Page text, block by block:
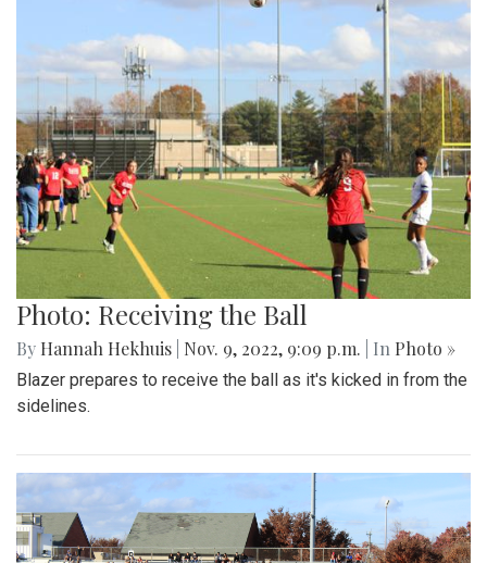
Photo: Receiving the Ball
By Hannah Hekhuis Nov. 9, 2022, 9:09 p.m. | In Photo »
Blazer prepares to receive the ball as it's kicked in from the
sidelines.